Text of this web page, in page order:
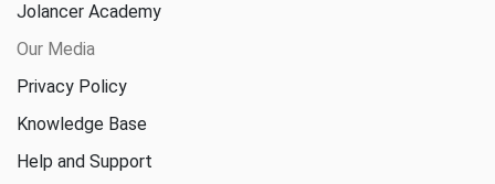
Jolancer Academy
Our Media
Privacy Policy
Knowledge Base
Help and Support